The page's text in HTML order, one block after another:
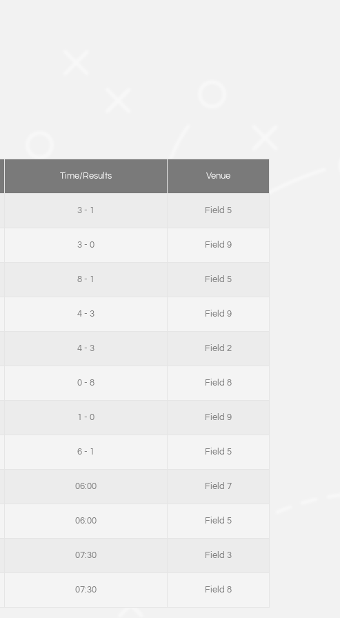
Time/Results Venue
3 - 1 Field 5
3 - 0 Field 9
8 - 1 Field 5
4 - 3 Field 9
4 - 3 Field 2
0 - 8 Field 8
1 - 0 Field 9
6 - 1 Field 5
06:00 Field 7
06:00 Field 5
07:30 Field 3
07:30 Field 8